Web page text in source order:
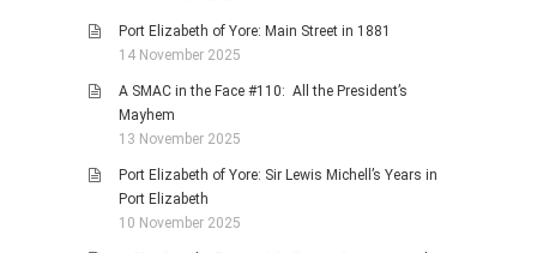
Port Elizabeth of Yore: Main Street in 1881
14 November 2025
A SMAC in the Face #110: All the President’s
Mayhem
13 November 2025
Port Elizabeth of Yore: Sir Lewis Michell’s Years in
Port Elizabeth
10 November 2025